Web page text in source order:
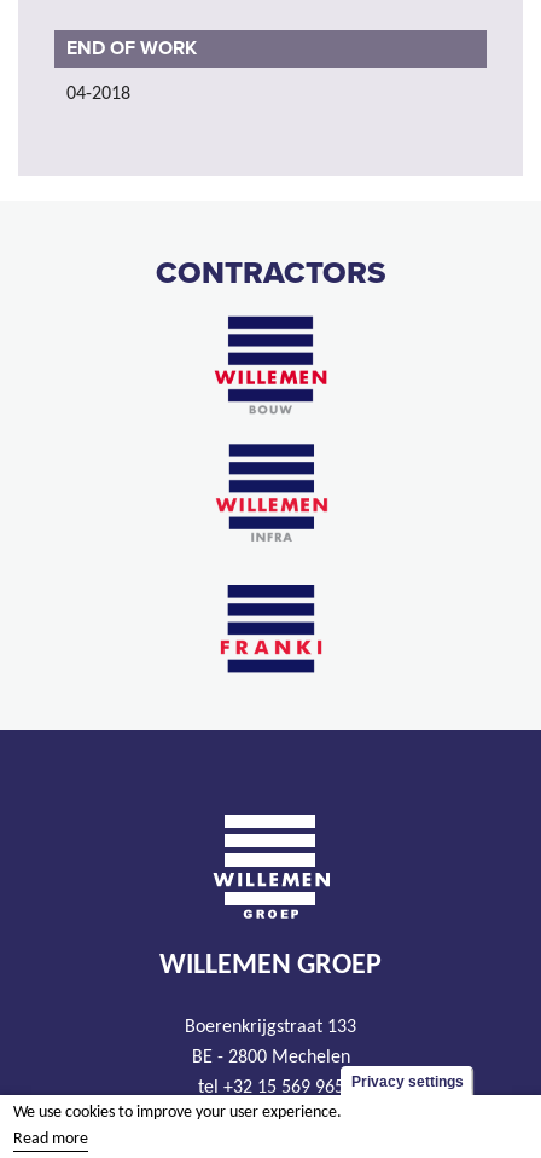
END OF WORK
04-2018
CONTRACTORS
WILLEMEN GROEP
Boerenkrijgstraat 133
BE - 2800 Mechelen
tel +32 15 569 965
groep@willemen.be
Privacy settings
We use cookies to improve your user experience.
Read more